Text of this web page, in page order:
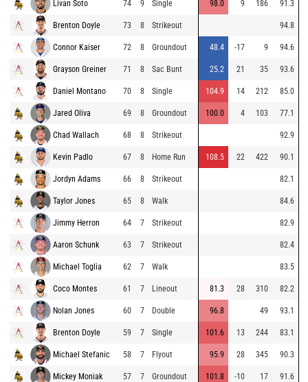
Livan Soto 74 9 Single 98.0 9 186 91.3
Brenton Doyle 73 8 Strikeout 94.8
Connor Kaiser 72 8 Groundout 48.4 -17 9 94.6
Grayson Greiner 71 8 Sac Bunt 25.2 21 35 93.6
Daniel Montano 70 8 Single 104.9 14 212 85.0
Jared Oliva 69 8 Groundout 100.0 4 103 77.1
Chad Wallach 68 8 Strikeout 92.9
Kevin Padlo 67 8 Home Run 108.5 22 422 90.1
Jordyn Adams 66 8 Strikeout 82.1
Taylor Jones 65 8 Walk 84.6
Jimmy Herron 64 7 Strikeout 82.9
Aaron Schunk 63 7 Strikeout 82.4
Michael Toglia 62 7 Walk 83.5
Coco Montes 61 7 Lineout 81.3 28 310 82.2
Nolan Jones 60 7 Double 96.8 49 93.1
Brenton Doyle 59 7 Single 101.6 13 244 83.1
Michael Stefanic 58 7 Flyout 95.9 28 345 90.3
Mickey Moniak 57 7 Groundout 101.8 -10 17 91.6